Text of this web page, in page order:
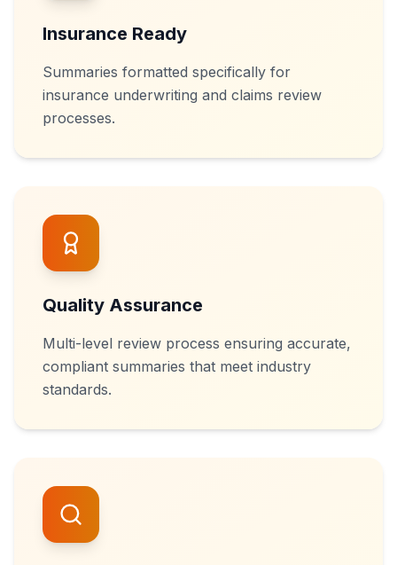
Insurance Ready
Summaries formatted specifically for
insurance underwriting and claims review
processes.
Quality Assurance
Multi-level review process ensuring accurate,
compliant summaries that meet industry
standards.